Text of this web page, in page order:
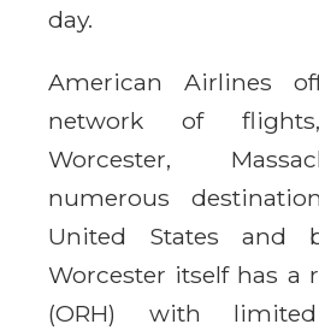
day.
American Airlines
network of
Worcester,
numerous
United States and
Worcester itself has a
(ORH) with